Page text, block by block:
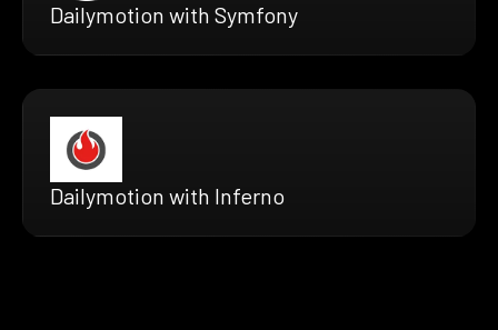
Dailymotion with Symfony
Dailymotion with Inferno